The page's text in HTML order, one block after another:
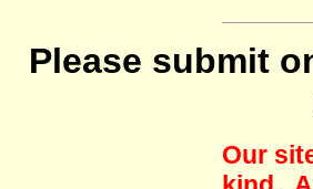
Please submit
Our